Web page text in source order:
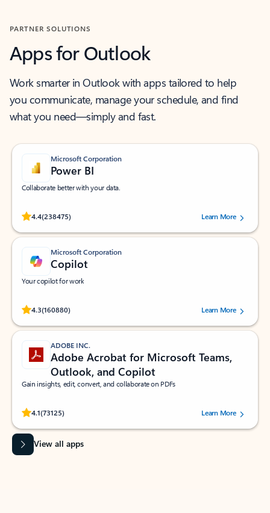
PARTNER SOLUTIONS
Apps for Outlook
Work smarter in Outlook with apps tailored to help
you communicate, manage your schedule, and find
what you need—simply and fast.
Microsoft Corporation
Power BI
Collaborate better with your data.
4.4(238475)
Rated (#=ratingAverage#) stars out of 5 stars, by 238475 users.
Learn More
Microsoft Corporation
Copilot
Your copilot for work
4.3(160880)
Rated (#=ratingAverage#) stars out of 5 stars, by 160880 users.Learn More
ADOBE INC.
Adobe Acrobat for Microsoft Teams,
Outlook, and Copilot
Gain insights, edit, convert, and collaborate on PDFs
4.1(73125)
Rated (#=ratingAverage#) stars out of 5 stars, by 73125 users.Learn More
View all apps